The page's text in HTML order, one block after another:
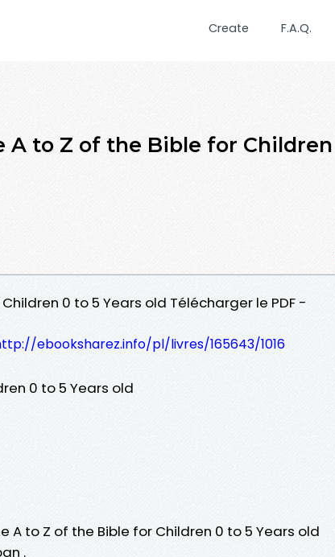
Create F.A.Q.
A to Z of the Bible for Children
0 to 5 Years old Télécharger le PDF -
ebooksharez.info/pl/livres/165643/1016
0 to 5 Years old
A to Z of the Bible for Children 0 to 5 Years old
.